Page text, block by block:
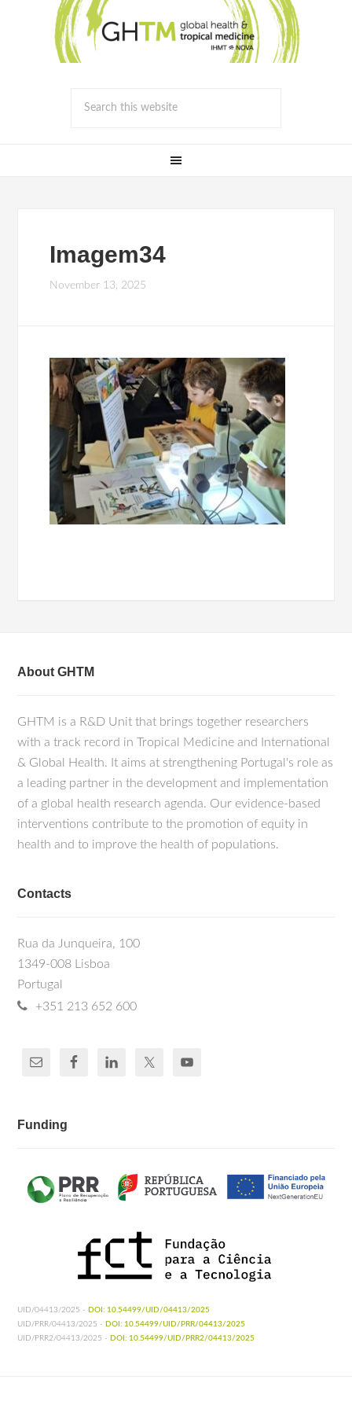
Imagem34
November 13, 2025
About GHTM
GHTM is a R&D Unit that brings together researchers
with a track record in Tropical Medicine and International
& Global Health. It aims at strengthening Portugal's role as
a leading partner in the development and implementation
of a global health research agenda. Our evidence-based
interventions contribute to the promotion of equity in
health and to improve the health of populations.
Contacts
Rua da Junqueira, 100
1349-008 Lisboa
Portugal
+351 213 652 600
Funding
UID/04413/2025 - DOI: 10.54499/UID/04413/2025
UID/PRR/04413/2025 - DOI: 10.54499/UID/PRR/04413/2025
UID/PRR2/04413/2025 - DOI: 10.54499/UID/PRR2/04413/2025